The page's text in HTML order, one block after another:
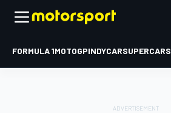
FORMULA 1MOTOGPINDYCARSUPERCARS